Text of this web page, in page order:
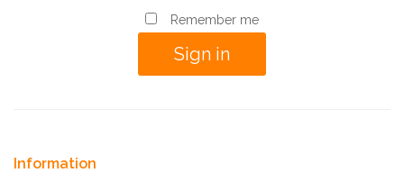
Remember me
Information